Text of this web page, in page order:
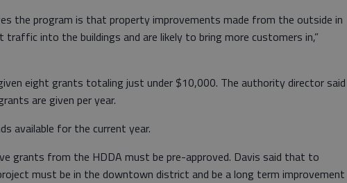
the program is that property improvements made from the outside in
into the buildings and are likely to bring more customers in,”
eight grants totaling just under $10,000. The authority director said
are given per year.
available for the current year.
grants from the HDDA must be pre-approved. Davis said that to
must be in the downtown district and be a long term improvement